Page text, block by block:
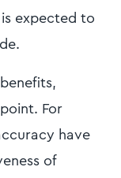
expected to
For
have
of